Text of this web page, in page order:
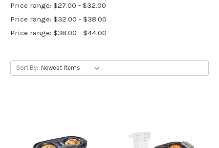
Price range: $27.00 - $32.00
Price range: $32.00 - $38.00
Price range: $38.00 - $44.00
Sort By: